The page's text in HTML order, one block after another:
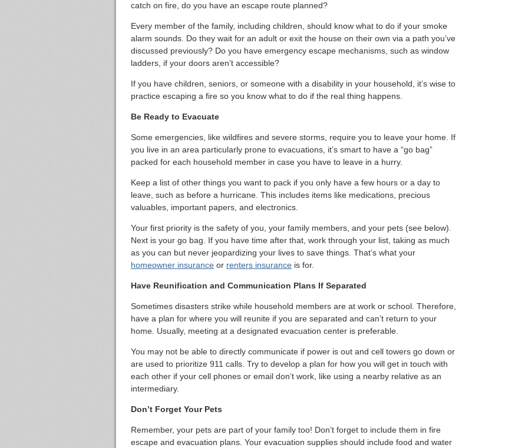
catch on fire, do you have an escape route planned?
Every member of the family, including children, should know what to do if your smoke
alarm sounds. Do they wait for an adult or exit the house on their own via a path you’ve
discussed previously? Do you have emergency escape mechanisms, such as window
ladders, if your doors aren’t accessible?
If you have children, seniors, or someone with a disability in your household, it’s wise to
practice escaping a fire so you know what to do if the real thing happens.
Be Ready to Evacuate
Some emergencies, like wildfires and severe storms, require you to leave your home. If
you live in an area particularly prone to evacuations, it’s smart to have a “go bag”
packed for each household member in case you have to leave in a hurry.
Keep a list of other things you want to pack if you only have a few hours or a day to
leave, such as before a hurricane. This includes items like medications, precious
valuables, important papers, and electronics.
Your first priority is the safety of you, your family members, and your pets (see below).
Next is your go bag. If you have time after that, work through your list, taking as much
as you can but never jeopardizing your lives to save things. That’s what your
homeowner insurance or renters insurance is for.
Have Reunification and Communication Plans If Separated
Sometimes disasters strike while household members are at work or school. Therefore,
have a plan for where you will reunite if you are separated and can’t return to your
home. Usually, meeting at a designated evacuation center is preferable.
You may not be able to directly communicate if power is out and cell towers go down or
are used to prioritize 911 calls. Try to develop a plan for how you will get in touch with
each other if your cell phones or email don’t work, like using a nearby relative as an
intermediary.
Don’t Forget Your Pets
Remember, your pets are part of your family too! Don’t forget to include them in fire
escape and evacuation plans. Your evacuation supplies should include food and water